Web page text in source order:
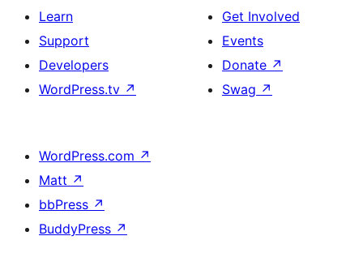
Learn
Support
Developers
WordPress.tv ↗
Get Involved
Events
Donate ↗
Swag ↗
WordPress.com ↗
Matt ↗
bbPress ↗
BuddyPress ↗